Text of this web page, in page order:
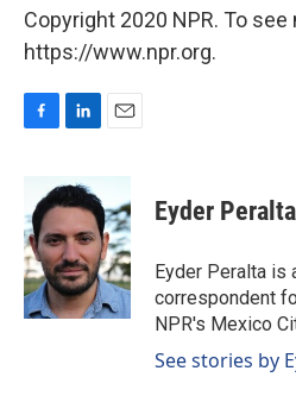
Copyright 2020 NPR. To
https://www.npr.org.
b
o
o
k
n
k
e
d
I
n
a
i
l
Eyder Peralta
Eyder Peralta is
correspondent
NPR's Mexico
See stories by